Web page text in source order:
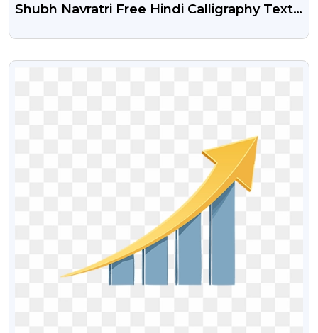
Shubh Navratri Free Hindi Calligraphy Text
VIEW